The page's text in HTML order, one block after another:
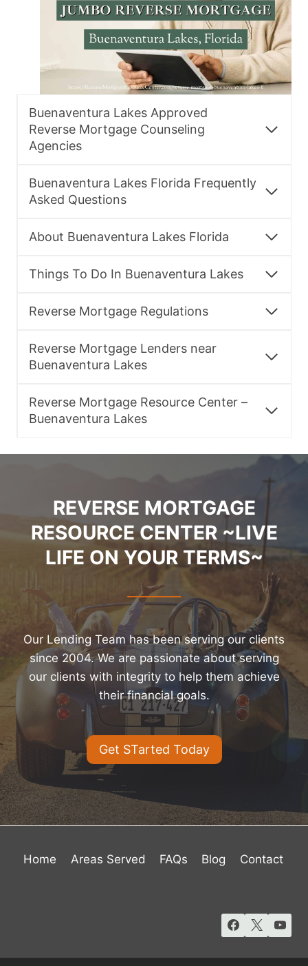
Buenaventura Lakes Approved
Reverse Mortgage Counseling
Agencies
Buenaventura Lakes Florida Frequently
Asked Questions
About Buenaventura Lakes Florida
Things To Do In Buenaventura Lakes
Reverse Mortgage Regulations
Reverse Mortgage Lenders near
Buenaventura Lakes
Reverse Mortgage Resource Center –
Buenaventura Lakes
REVERSE MORTGAGE
RESOURCE CENTER ~LIVE
LIFE ON YOUR TERMS~
Our Lending Team has been serving our clients
since 2004. We are passionate about serving
our clients with integrity to help them achieve
their financial goals.
Get STarted Today
Home Areas Served FAQs Blog Contact